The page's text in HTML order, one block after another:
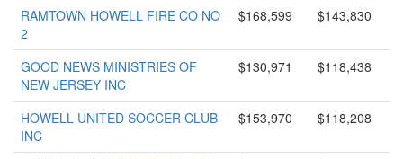
RAMTOWN HOWELL FIRE CO NO
2
$168,599 $143,830
GOOD NEWS MINISTRIES OF
NEW JERSEY INC
$130,971 $118,438
HOWELL UNITED SOCCER CLUB
INC
$153,970 $118,208